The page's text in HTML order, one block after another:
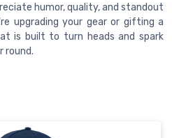
humor, quality, and standout
upgrading your gear or gifting a
is built to turn heads and spark
round.